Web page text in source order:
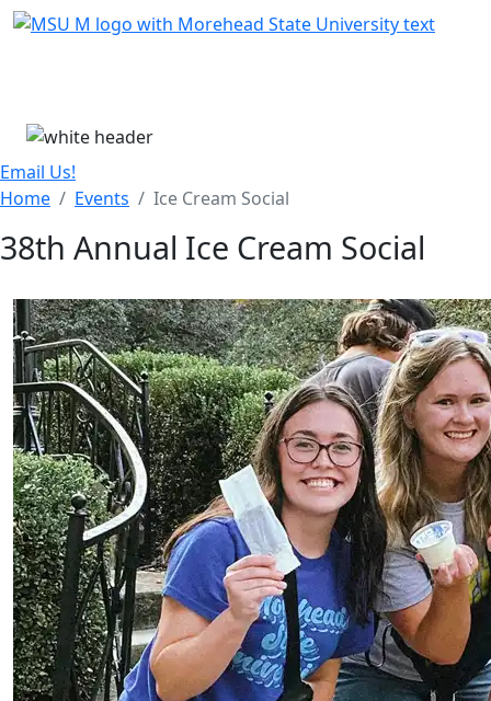
Skip Menu
Email Us!
Home
Events Ice Cream Social
38th Annual Ice Cream Social